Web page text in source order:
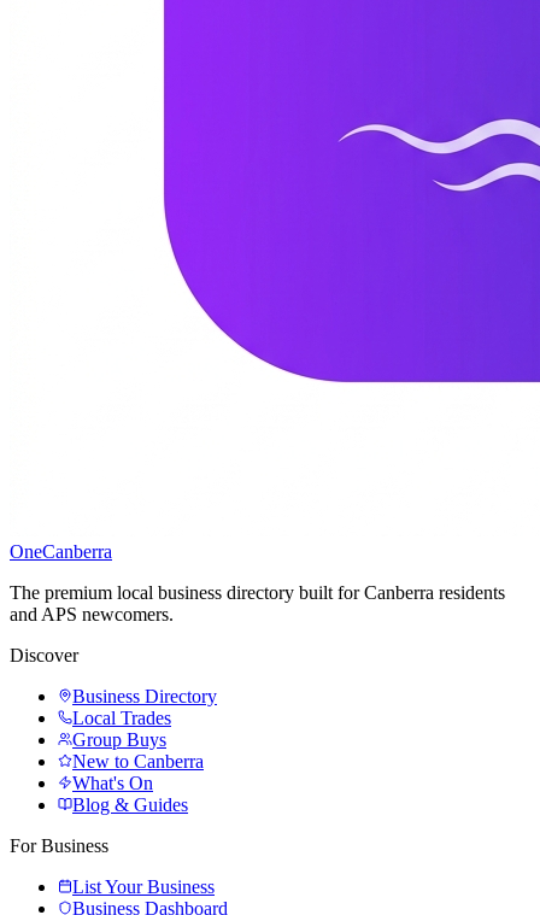
OneCanberra
The premium local business directory built for Canberra residents
and APS newcomers.
Discover
Business Directory
Local Trades
Group Buys
New to Canberra
What's On
Blog & Guides
For Business
List Your Business
Business Dashboard